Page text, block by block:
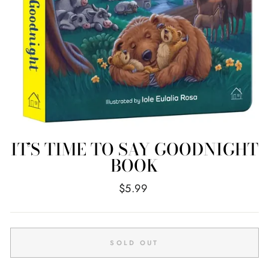
IT’S TIME TO SAY GOODNIGHT
BOOK
Regular
$5.99
SOLD OUT